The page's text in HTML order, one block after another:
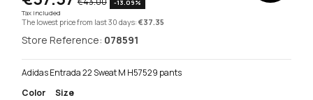
-13.09%
Tax included
The lowest price from last 30 days:€37.35
Store Reference: 078591
Adidas Entrada 22 Sweat M H57529 pants
Color
Size